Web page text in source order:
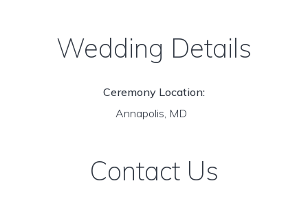
Wedding Details
Ceremony Location:
Annapolis, MD
Contact Us